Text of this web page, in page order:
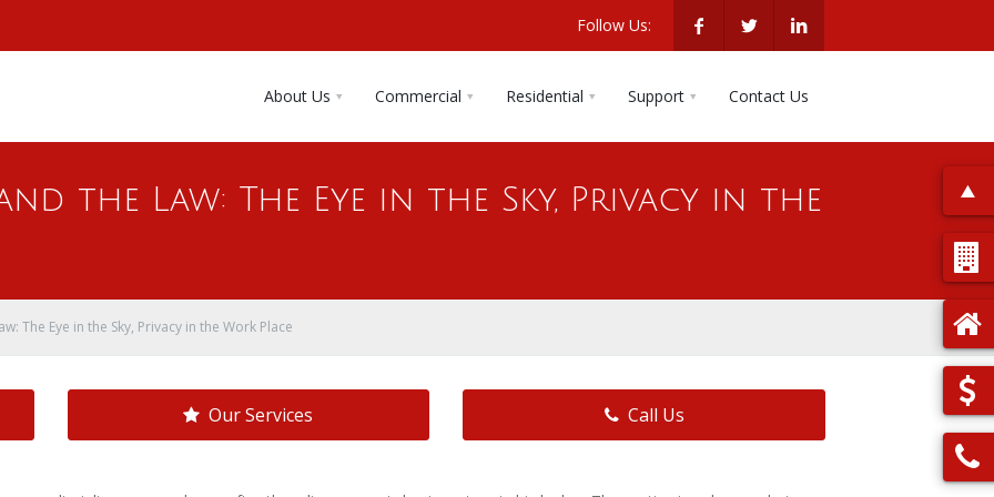
Follow Us:
About Us Commercial Residential Support Contact Us
the Law: The Eye in the Sky, Privacy in the
The Eye in the Sky, Privacy in the Work Place
Our Services Call Us